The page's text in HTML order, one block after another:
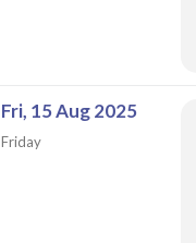
Fri, 15 Aug 2025
Friday